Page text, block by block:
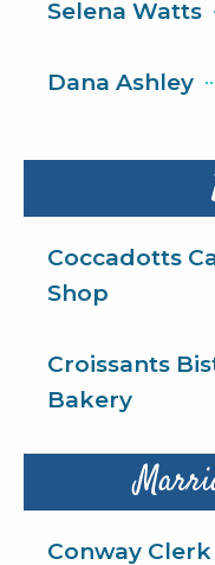
Selena Watts
Dana Ashley
Coccadotts
Shop
Croissants
Bakery
Conway